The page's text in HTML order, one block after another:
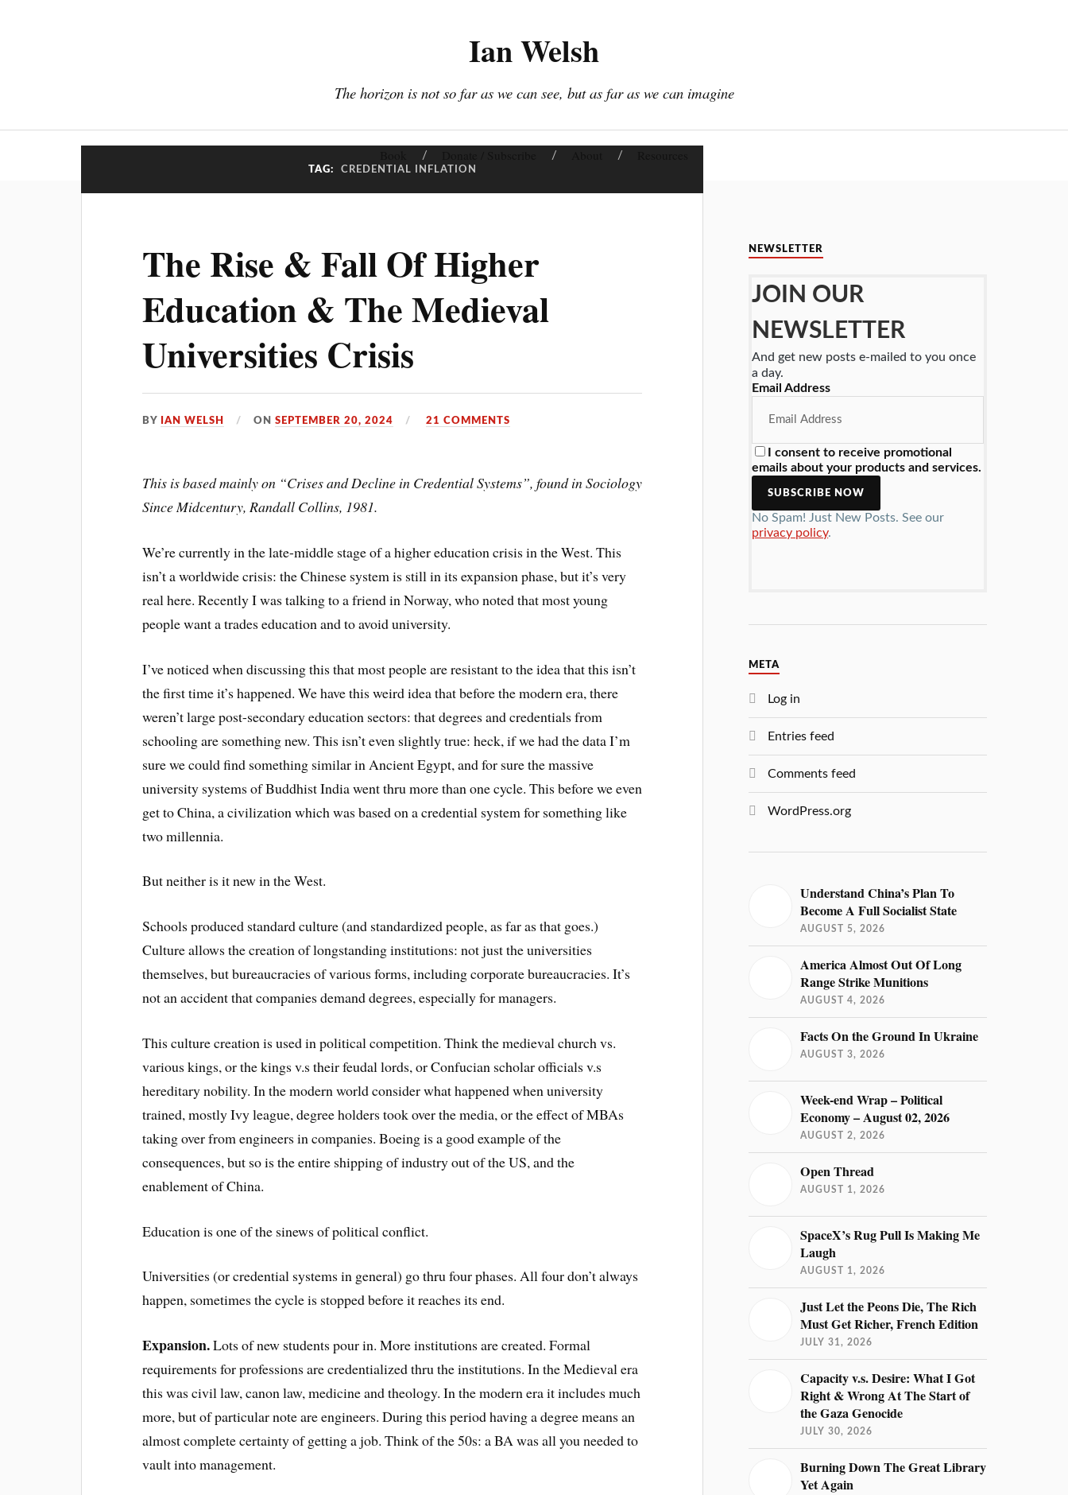
Ian Welsh
The horizon is not so far as we can see, but as far as we can imagine
TAG: CREDENTIAL INFLATION
The Rise & Fall Of Higher
Education & The Medieval
Universities Crisis
BY IAN WELSH ONSEPTEMBER 20, 2024 21 COMMENTS
This is based mainly on “Crises and Decline in Credential Systems”, found in Sociology
Since Midcentury, Randall Collins, 1981.
We’re currently in the late-middle stage of a higher education crisis in the West. This
isn’t a worldwide crisis: the Chinese system is still in its expansion phase, but it’s very
real here. Recently I was talking to a friend in Norway, who noted that most young
people want a trades education and to avoid university.
I’ve noticed when discussing this that most people are resistant to the idea that this isn’t
the first time it’s happened. We have this weird idea that before the modern era, there
weren’t large post-secondary education sectors: that degrees and credentials from
schooling are something new. This isn’t even slightly true: heck, if we had the data I’m
sure we could find something similar in Ancient Egypt, and for sure the massive
university systems of Buddhist India went thru more than one cycle. This before we even
get to China, a civilization which was based on a credential system for something like
two millennia.
But neither is it new in the West.
Schools produced standard culture (and standardized people, as far as that goes.)
Culture allows the creation of longstanding institutions: not just the universities
themselves, but bureaucracies of various forms, including corporate bureaucracies. It’s
not an accident that companies demand degrees, especially for managers.
This culture creation is used in political competition. Think the medieval church vs.
various kings, or the kings v.s their feudal lords, or Confucian scholar officials v.s
hereditary nobility. In the modern world consider what happened when university
trained, mostly Ivy league, degree holders took over the media, or the effect of MBAs
taking over from engineers in companies. Boeing is a good example of the
consequences, but so is the entire shipping of industry out of the US, and the
enablement of China.
Education is one of the sinews of political conflict.
Universities (or credential systems in general) go thru four phases. All four don’t always
happen, sometimes the cycle is stopped before it reaches its end.
Expansion.Lots of new students pour in. More institutions are created. Formal
requirements for professions are credentialized thru the institutions. In the Medieval era
this was civil law, canon law, medicine and theology. In the modern era it includes much
more, but of particular note are engineers. During this period having a degree means an
almost complete certainty of getting a job. Think of the 50s: a BA was all you needed to
vault into management.
NEWSLETTER
JOIN OUR
NEWSLETTER
And get new posts e-mailed to you once
a day.
Email Address
I consent to receive promotional
emails about your products and services.
No Spam! Just New Posts. See our
privacy policy.
META
Log in
Entries feed
Comments feed
WordPress.org
Understand China’s Plan To
Become A Full Socialist State
AUGUST 5, 2026
America Almost Out Of Long
Range Strike Munitions
AUGUST 4, 2026
Facts On the Ground In Ukraine
AUGUST 3, 2026
Week-end Wrap – Political
Economy – August 02, 2026
AUGUST 2, 2026
Open Thread
AUGUST 1, 2026
SpaceX’s Rug Pull Is Making Me
Laugh
AUGUST 1, 2026
Just Let the Peons Die, The Rich
Must Get Richer, French Edition
JULY 31, 2026
Capacity v.s. Desire: What I Got
Right & Wrong At The Start of
the Gaza Genocide
JULY 30, 2026
Burning Down The Great Library
Yet Again